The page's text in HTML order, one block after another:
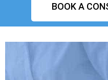
BOOK A